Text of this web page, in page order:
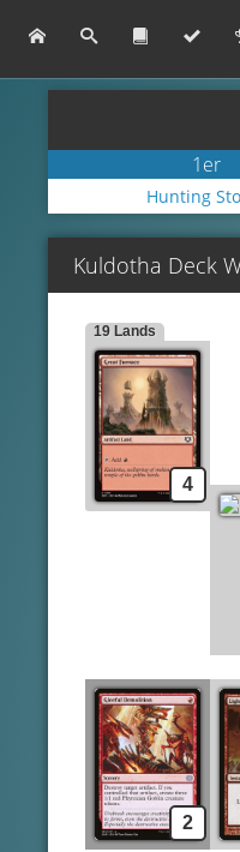
1er
Hunting
Kuldotha Deck
Lands
Great Furnace
Mountain
Creatures
Dragon's Rage
Goblin Blast-
Goblin
Monastery
19 Lands
4
2